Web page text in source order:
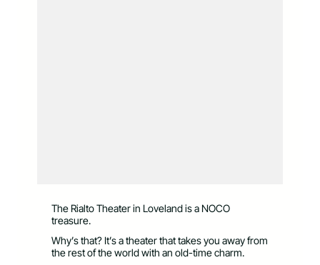
The Rialto Theater in Loveland is a NOCO
treasure.
Why’s that? It’s a theater that takes you away from
the rest of the world with an old-time charm.